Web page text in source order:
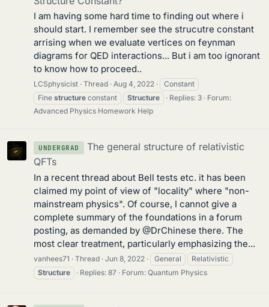
I am having some hard time to finding out where i
should start. I remember see the strucutre constant
arrising when we evaluate vertices on feynman
diagrams for QED interactions... But i am too ignorant
to know how to proceed..
LCSphysicist Thread Aug 4, 2022
Constant
Fine structure constant Structure Replies: 3
Forum:
Advanced Physics Homework Help
UNDERGRAD
The general structure of relativistic
QFTs
In a recent thread about Bell tests etc. it has been
claimed my point of view of "locality" where "non-
mainstream physics". Of course, I cannot give a
complete summary of the foundations in a forum
posting, as demanded by @DrChinese there. The
most clear treatment, particularly emphasizing the...
vanhees71 Thread Jun 8, 2022 General
Relativistic
Structure
Replies: 87 Forum: Quantum Physics